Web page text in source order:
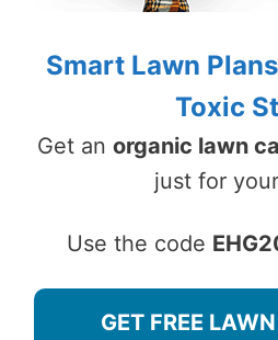
Smart Lawn
Toxic
Get an organic lawn
just for
Use the code
GET FREE